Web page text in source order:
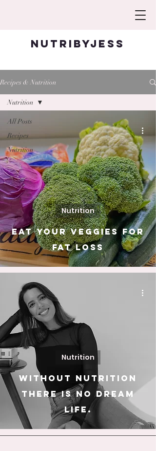
Nutribyjess
Recipes & Nutrition
All Posts
Recipes
Nutrition
Nutrition
Eat Your Veggies For
Fat Loss
Nutrition
Without nutrition
there is no dream
life.
Nutrition